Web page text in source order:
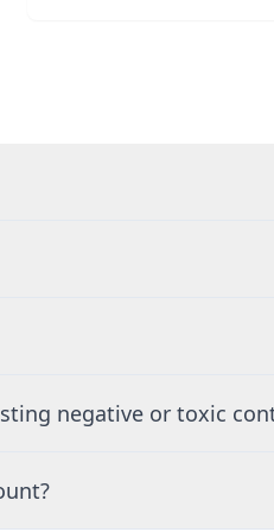
negative or toxic